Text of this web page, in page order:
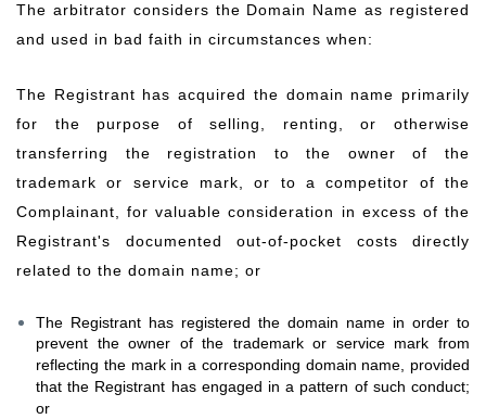
The arbitrator considers the Domain Name as registered
and used in bad faith in circumstances when:
The Registrant has acquired the domain name primarily
for the purpose of selling, renting, or otherwise
transferring the registration to the owner of the
trademark or service mark, or to a competitor of the
Complainant, for valuable consideration in excess of the
Registrant's documented out-of-pocket costs directly
related to the domain name; or
The Registrant has registered the domain name in order to
prevent the owner of the trademark or service mark from
reflecting the mark in a corresponding domain name, provided
that the Registrant has engaged in a pattern of such conduct;
or